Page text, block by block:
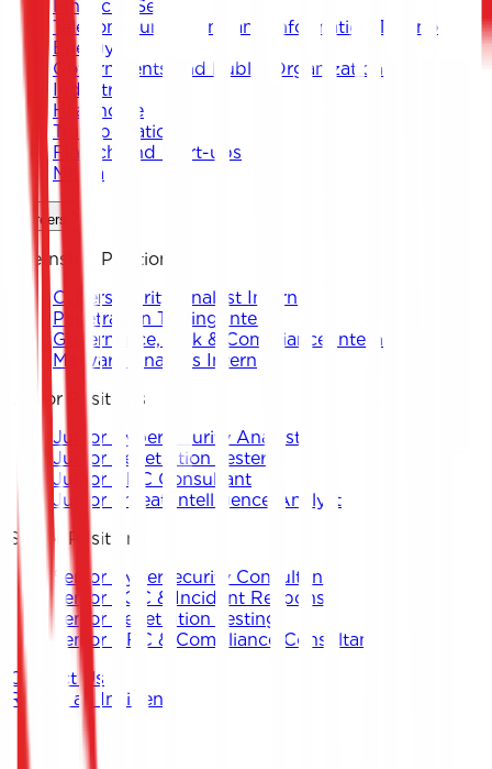
Financial Services
Telecommunications and Information Technology
Energy
Governments and Public Organizations
Industrial
Healthcare
Transportation
Fintech and Start-ups
Media
Careers
Internship Positions
Cybersecurity Analyst Intern
Penetration Testing Intern
Governance, Risk & Compliance Intern
Malware Analysis Intern
Junior Positions
Junior Cybersecurity Analyst
Junior Penetration Tester
Junior GRC Consultant
Junior Threat Intelligence Analyst
Senior Positions
Senior Cybersecurity Consultant
Senior SOC & Incident Response
Senior Penetration Testing
Senior GRC & Compliance Consultant
Contact Us
Report an Incident